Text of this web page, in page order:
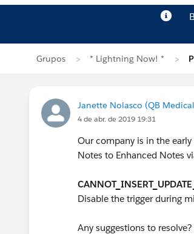
Grupos * Lightning Now! *
Janette Nolasco (QB
4 de abr. de 2019 19:31
Our company is in the
Notes to Enhanced Notes
Disable the trigger during
Any suggestions to resolve?